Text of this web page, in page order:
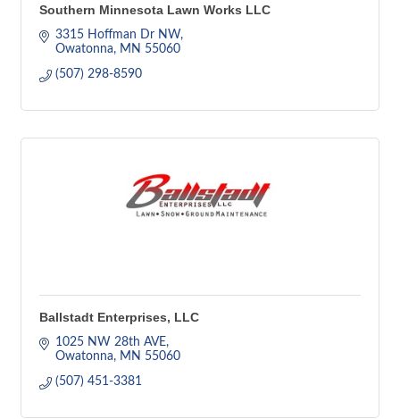
Southern Minnesota Lawn Works LLC
3315 Hoffman Dr NW
Owatonna
MN 55060
(507) 298-8590
Ballstadt Enterprises, LLC
1025 NW 28th AVE
Owatonna
MN 55060
(507) 451-3381